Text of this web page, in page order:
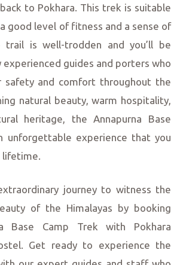
to Pokhara. This trek is suitable
good level of fitness and a sense of
trail is well-trodden and you’ll be
experienced guides and porters who
safety and comfort throughout the
natural beauty, warm hospitality,
heritage, the Annapurna Base
unforgettable experience that you
lifetime.
journey to witness the
of the Himalayas by booking
Base Camp Trek with Pokhara
Get ready to experience the